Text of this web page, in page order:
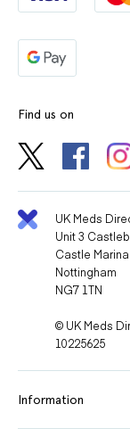
11. Style your newly
Find us on
UK Meds
Unit 3
Castle
Nottingham
NG7 1TN
© UK Meds
10225625
Information